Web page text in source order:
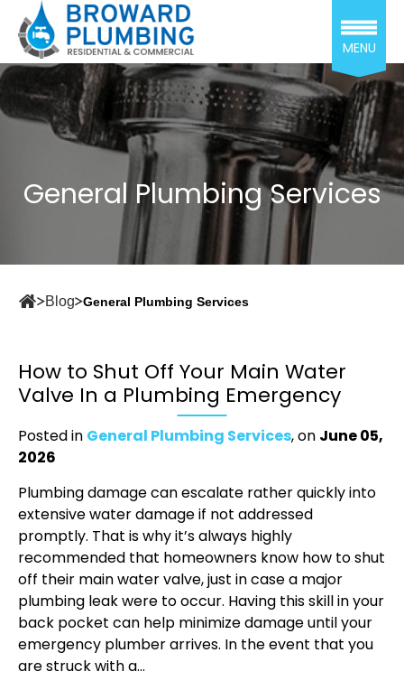
MENU
General Plumbing Services
Blog General Plumbing Services
How to Shut Off Your Main Water
Valve In a Plumbing Emergency
Posted in General Plumbing Services, on June 05,
2026
Plumbing damage can escalate rather quickly into
extensive water damage if not addressed
promptly. That is why it’s always highly
recommended that homeowners know how to shut
off their main water valve, just in case a major
plumbing leak were to occur. Having this skill in your
back pocket can help minimize damage until your
emergency plumber arrives. In the event that you
are struck with a...